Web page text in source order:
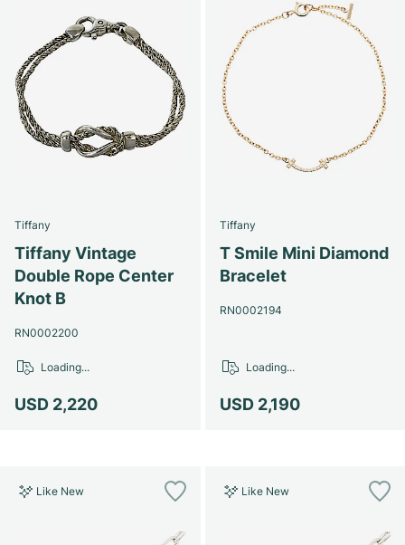
Tiffany
Tiffany Vintage
Double Rope Center
Knot B
RN0002200
USD 2,220
Loading...
Tiffany
T Smile Mini Diamond
Bracelet
RN0002194
USD 2,190
Loading...
Like New Like New